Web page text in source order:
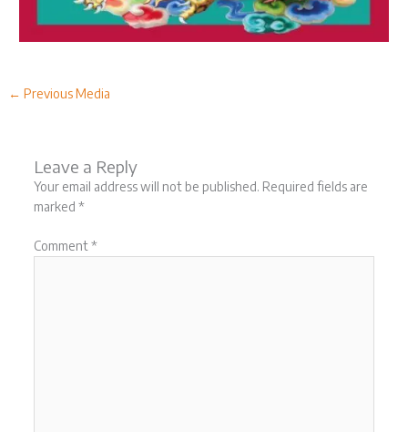
← Previous Media
Leave a Reply
Your email address will not be published. Required fields are
marked *
Comment*